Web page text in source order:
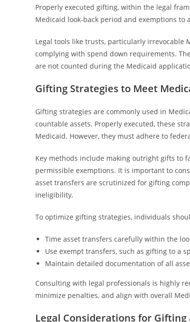
Properly executed gifting, within the legal
Medicaid look-back period and exemptions to
Legal tools like trusts, particularly irrevocable
complying with spend down requirements.
are not counted during the Medicaid
Gifting Strategies to Meet
Gifting strategies are commonly used in
countable assets. Properly executed, these
Medicaid. However, they must adhere to
Key methods include making outright gifts to
permissible exemptions. It is important to
asset transfers are scrutinized for gifting
ineligibility.
To optimize gifting strategies, individuals
Time asset transfers carefully within the
Use exempt transfers, such as gifting to a
Maintain detailed documentation of all
Consulting with legal professionals is highly
minimize penalties, and align with overall
Legal Considerations for Gifting